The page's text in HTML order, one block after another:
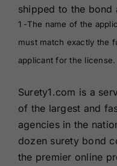
shipped to the bond
1 -The name of the
must match exactly the
applicant for the license.
Surety1.com is a
of the largest and
agencies in the
dozen surety bond
the premier online